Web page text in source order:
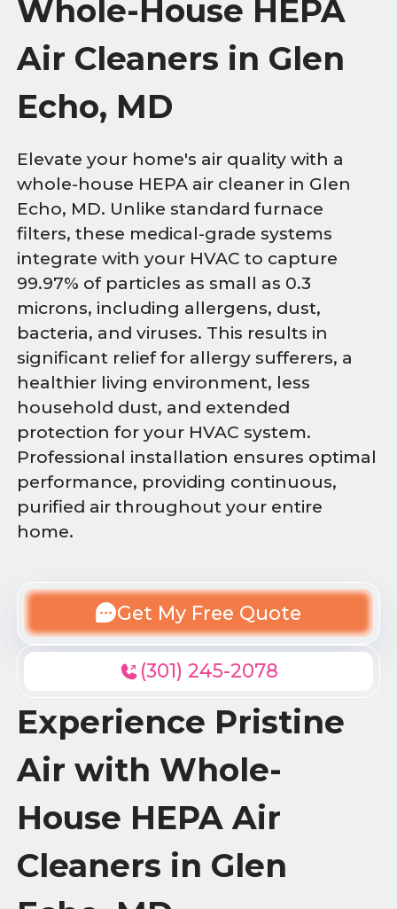
Whole-House HEPA
Air Cleaners in Glen
Echo, MD
Elevate your home's air quality with a
whole-house HEPA air cleaner in Glen
Echo, MD. Unlike standard furnace
filters, these medical-grade systems
integrate with your HVAC to capture
99.97% of particles as small as 0.3
microns, including allergens, dust,
bacteria, and viruses. This results in
significant relief for allergy sufferers, a
healthier living environment, less
household dust, and extended
protection for your HVAC system.
Professional installation ensures optimal
performance, providing continuous,
purified air throughout your entire
home.
Get My Free Quote
(301) 245-2078
Experience Pristine
Air with Whole-
House HEPA Air
Cleaners in Glen